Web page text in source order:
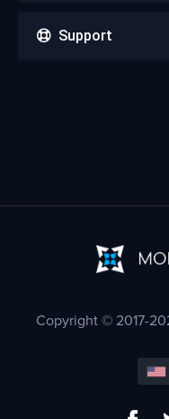
Support
Copyright © 2017-